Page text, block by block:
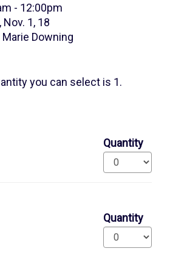
- 12:00pm
Nov. 1, 18
Marie Downing
you can select is 1.
Quantity
Quantity